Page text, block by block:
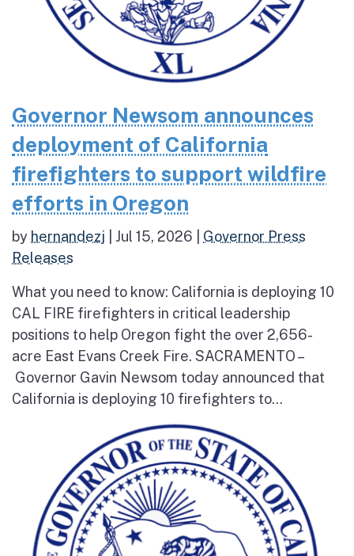
Governor Newsom announces
deployment of California
firefighters to support wildfire
efforts in Oregon
by hernandezj Jul 15, 2026
Governor Press
Releases
What you need to know: California is deploying 10
CAL FIRE firefighters in critical leadership
positions to help Oregon fight the over 2,656-
acre East Evans Creek Fire. SACRAMENTO –
Governor Gavin Newsom today announced that
California is deploying 10 firefighters to...